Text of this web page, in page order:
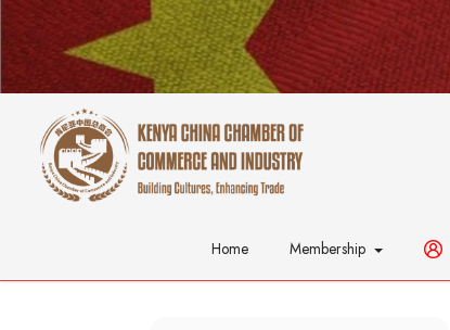
Home Membership